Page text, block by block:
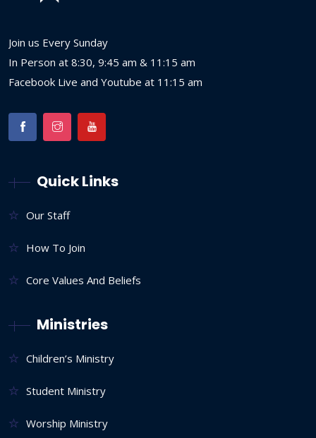
Join us Every Sunday
In Person at 8:30, 9:45 am & 11:15 am
Facebook Live and Youtube at 11:15 am
Quick Links
Our Staff
How To Join
Core Values And Beliefs
Ministries
Children’s Ministry
Student Ministry
Worship Ministry